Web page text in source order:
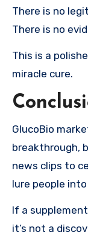
There is no
There is no
This is a
miracle cure.
GlucoBio
breakthrough,
news clips to
lure people
If a
it’s not a